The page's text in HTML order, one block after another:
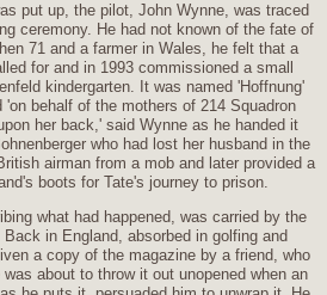
put up, the pilot, John Wynne, was traced
ceremony. He had not known of the fate of
71 and a farmer in Wales, he felt that a
for and in 1993 commissioned a small
kindergarten. It was named 'Hoffnung'
'on behalf of the mothers of 214 Squadron
her back,' said Wynne as he handed it
who had lost her husband in the
airman from a mob and later provided a
boots for Tate's journey to prison.
what had happened, was carried by the
in England, absorbed in golfing and
a copy of the magazine by a friend, who
about to throw it out unopened when an